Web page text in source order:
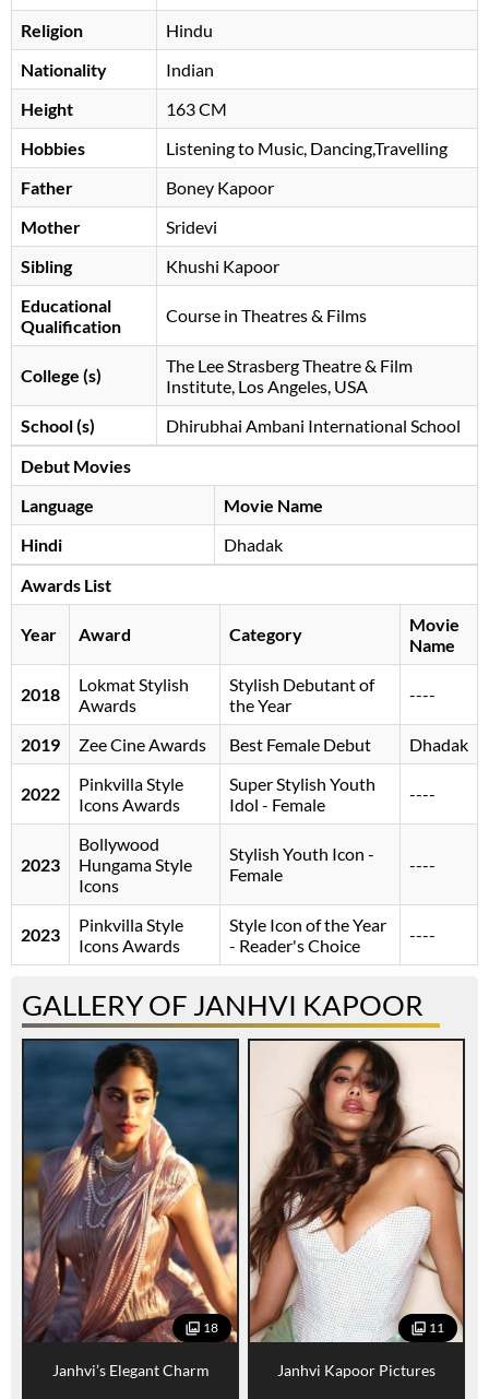
Religion
Hindu
Nationality
Indian
Height
163 CM
Hobbies
Listening to Music, Dancing,Travelling
Father
Boney Kapoor
Mother
Sridevi
Sibling
Khushi Kapoor
Educational
Qualification
Course in Theatres & Films
College (s)
The Lee Strasberg Theatre & Film
Institute, Los Angeles, USA
School (s)
Dhirubhai Ambani International School
Debut Movies
Language
Movie Name
Hindi
Dhadak
Awards List
Year Award Category
Movie
Name
2018
Lokmat Stylish
Awards
Stylish Debutant of
the Year
----
2019 Zee Cine Awards Best Female Debut Dhadak
2022
Pinkvilla Style
Icons Awards
Super Stylish Youth
Idol - Female
----
2023
Bollywood
Hungama Style
Icons
Stylish Youth Icon -
Female
----
2023
Pinkvilla Style
Icons Awards
Style Icon of the Year
- Reader's Choice
----
GALLERY OF JANHVI KAPOOR
18
Janhvi’s Elegant Charm
11
Janhvi Kapoor Pictures